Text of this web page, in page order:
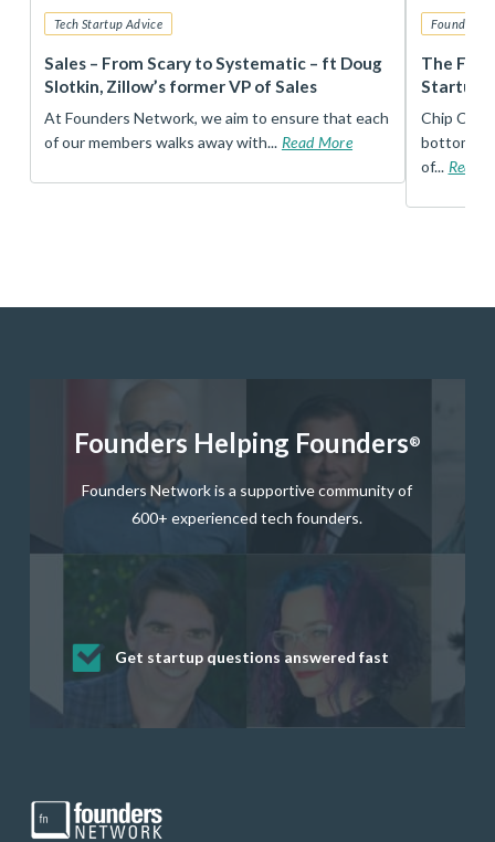
Tech Startup Advice
Sales – From Scary to Systematic – ft Doug
Slotkin, Zillow’s former VP of Sales
At Founders Network, we aim to ensure that each
of our members walks away with... Read More
Founders
The
Startup
Chip
bottom,
of... Read
Founders Helping Founders®
Founders Network is a supportive community of
600+ experienced tech founders.
Get startup questions answered fast
Receive mentorship from successful
startup founders and tech investors
Develop valuable business and product
skills through our curated resources
Grow your business network
Get deep discounts on startup software
and services